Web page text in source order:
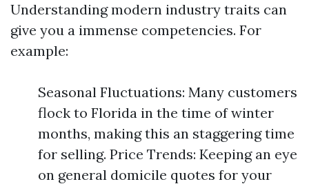
Understanding modern industry traits can
give you a immense competencies. For
example:
Seasonal Fluctuations: Many customers
flock to Florida in the time of winter
months, making this an staggering time
for selling. Price Trends: Keeping an eye
on general domicile quotes for your